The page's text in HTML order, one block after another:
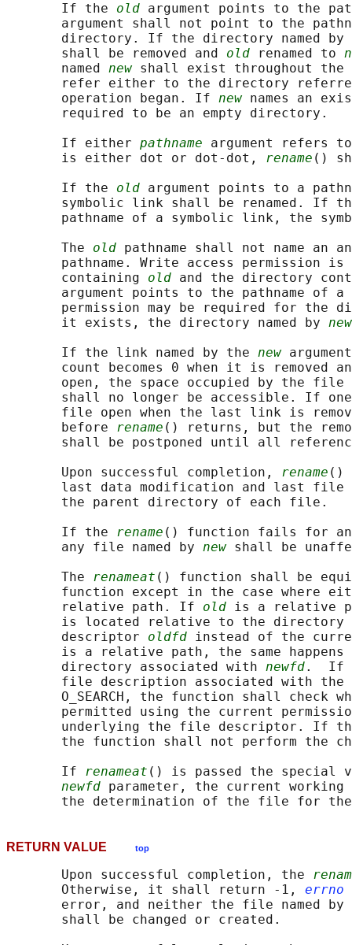
       If the
old argument points to the
argument shall not point to the
directory. If the directory named
       shall be removed and
old renamed to
       named
new shall exist throughout the
refer either to the directory
       operation began. If
new names an
       required to be an empty directory.
       If either
pathname argument refers
       is either dot or dot-dot,
rename ()
       If the
old argument points to a
symbolic link shall be renamed. If
pathname of a symbolic link, the
       The
old pathname shall not name
pathname. Write access permission is
       containing
old and the directory
argument points to the pathname of a
permission may be required for the
       it exists, the directory named by
new
       If the link named by the
new
count becomes 0 when it is removed
open, the space occupied by the file
shall no longer be accessible. If
file open when the last link is
       before
rename () returns, but the
shall be postponed until all
       Upon successful completion,
rename ()
last data modification and last file
       the parent directory of each file.
       If the
rename () function fails for
       any file named by
new shall be
       The
renameat () function shall be
function except in the case where
       relative path. If
old is a relative
is located relative to the directory
       descriptor
oldfd instead of the
is a relative path, the same happens
       directory associated with
newfd.  If
file description associated with the
O_SEARCH, the function shall check
permitted using the current
underlying the file descriptor. If
the function shall not perform the
       If
renameat () is passed the special
newfd parameter, the current
the determination of the file for
RETURN VALUE top
       Upon successful completion, the
       Otherwise, it shall return -1,
errno
       error, and neither the file named by
       shall be changed or created.